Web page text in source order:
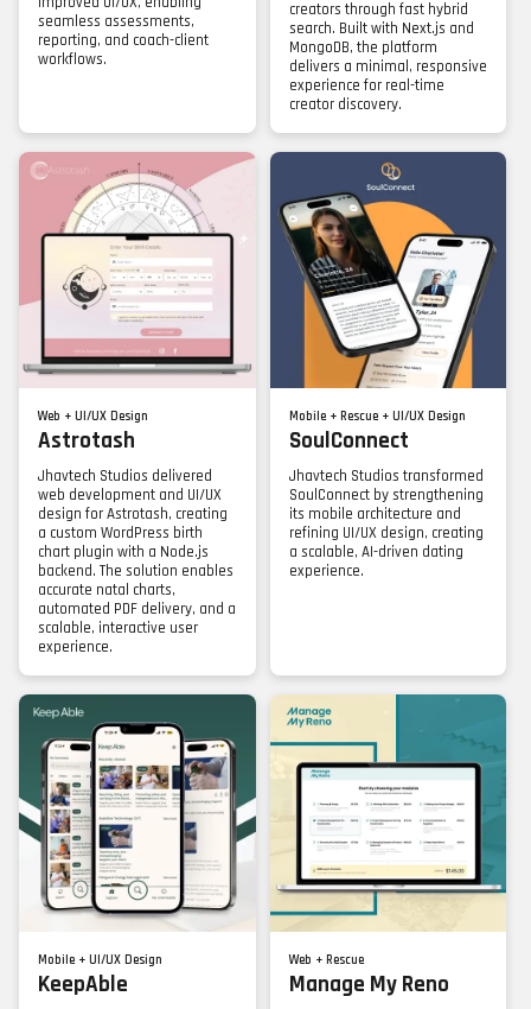
seamless assessments,
reporting, and coach-client
workflows.
creators through fast hybrid
search. Built with Next.js and
MongoDB, the platform
delivers a minimal, responsive
experience for real-time
creator discovery.
Web + UI/UX Design
Astrotash
Jhavtech Studios delivered
web development and UI/UX
design for Astrotash, creating
a custom WordPress birth
chart plugin with a Node.js
backend. The solution enables
accurate natal charts,
automated PDF delivery, and a
scalable, interactive user
experience.
Mobile + Rescue + UI/UX Design
SoulConnect
Jhavtech Studios transformed
SoulConnect by strengthening
its mobile architecture and
refining UI/UX design, creating
a scalable, AI-driven dating
experience.
Mobile + UI/UX Design
KeepAble
Web + Rescue
Manage My Reno